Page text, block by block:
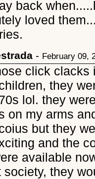
back
loved
- February 09,
click clacks
they
lol. they
on my arms
but they
and the
available
society, they